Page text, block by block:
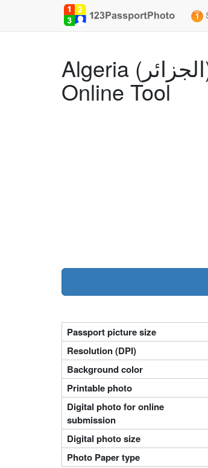
Algeria (الجزائر) ID Card (35x45 mm) Photo Size Requirements and
Online Tool
Passport picture size
Resolution (DPI)
Background color
Printable photo
Digital photo for online
submission
Digital photo size
Photo Paper type